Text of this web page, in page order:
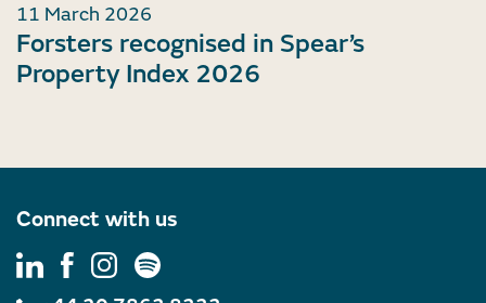
11 March 2026
Forsters recognised in Spear’s
Property Index 2026
Connect with us